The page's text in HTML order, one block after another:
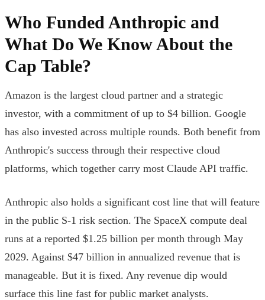
Who Funded Anthropic and
What Do We Know About the
Cap Table?
Amazon is the largest cloud partner and a strategic
investor, with a commitment of up to $4 billion. Google
has also invested across multiple rounds. Both benefit from
Anthropic's success through their respective cloud
platforms, which together carry most Claude API traffic.
Anthropic also holds a significant cost line that will feature
in the public S-1 risk section. The SpaceX compute deal
runs at a reported $1.25 billion per month through May
2029. Against $47 billion in annualized revenue that is
manageable. But it is fixed. Any revenue dip would
surface this line fast for public market analysts.